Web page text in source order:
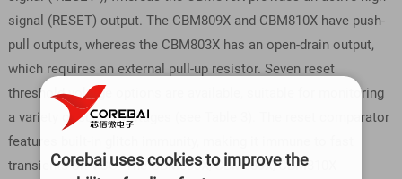
signal (RESET) output. The CBM809X and CBM810X have push-
pull outputs, whereas the CBM803X has an open-drain output,
which requires an external pull-up resistor. Seven reset
threshold voltage options are available, suitable for monitoring
a variety of supply voltages (see Table 3). The reset comparator
features built-in glitch immunity, making it immune to fast
transients on VCC. The CBM803X/CBM809X/CBM810X
Corebai uses cookies to improve the